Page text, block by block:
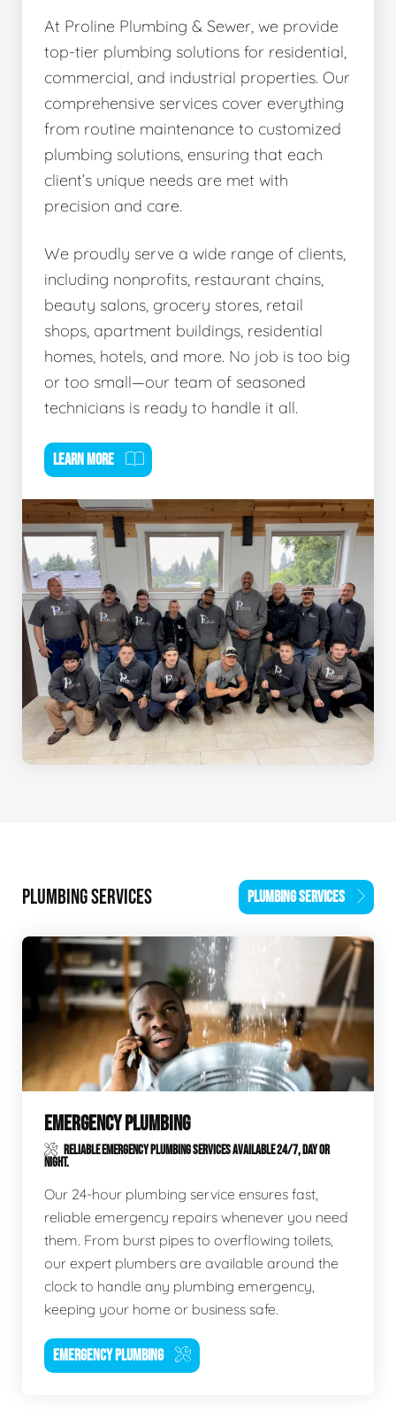
At Proline Plumbing & Sewer, we provide
top-tier plumbing solutions for residential,
commercial, and industrial properties. Our
comprehensive services cover everything
from routine maintenance to customized
plumbing solutions, ensuring that each
client’s unique needs are met with
precision and care.
We proudly serve a wide range of clients,
including nonprofits, restaurant chains,
beauty salons, grocery stores, retail
shops, apartment buildings, residential
homes, hotels, and more. No job is too big
or too small—our team of seasoned
technicians is ready to handle it all.
LEARN MORE
PLUMBING SERVICES PLUMBING SERVICES
EMERGENCY PLUMBING
RELIABLE EMERGENCY PLUMBING SERVICES AVAILABLE 24/7, DAY OR
NIGHT.
Our 24-hour plumbing service ensures fast,
reliable emergency repairs whenever you need
them. From burst pipes to overflowing toilets,
our expert plumbers are available around the
clock to handle any plumbing emergency,
keeping your home or business safe.
EMERGENCY PLUMBING